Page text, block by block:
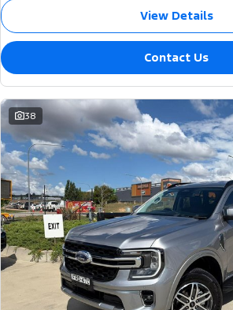
View Details
Contact Us
38